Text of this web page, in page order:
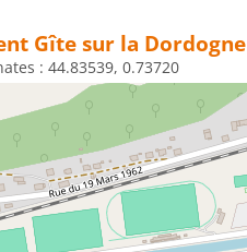
Gîte sur la Dordogne
: 44.83539, 0.73720